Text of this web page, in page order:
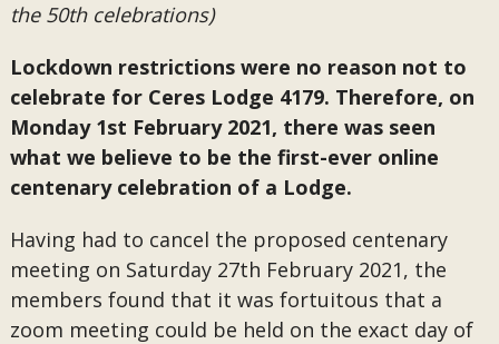
the 50th celebrations)
Lockdown restrictions were no reason not to
celebrate for Ceres Lodge 4179. Therefore, on
Monday 1st February 2021, there was seen
what we believe to be the first-ever online
centenary celebration of a Lodge.
Having had to cancel the proposed centenary
meeting on Saturday 27th February 2021, the
members found that it was fortuitous that a
zoom meeting could be held on the exact day of